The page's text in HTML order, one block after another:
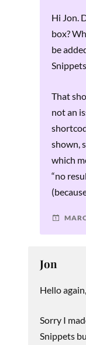
Hi Jon.
box?
be
That
not an
shown,
which
“no
Jon
Hello again,
Sorry I
Snippets